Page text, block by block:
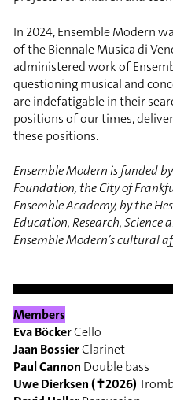
Members
Eva BöckerCello
Jaan BossierClarinet
Paul Cannon Double bass
Uwe Dierksen (✝2026)
In 2024, Ensemble Modern
of the Biennale Musica di
administered work of
questioning musical and
are indefatigable in their
positions of our times,
these positions.
Ensemble Modern is funded
Foundation, the City of
Ensemble Academy, by the
Education, Research,
Ensemble Modern’s cultural